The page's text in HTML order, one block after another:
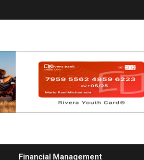
Financial Management